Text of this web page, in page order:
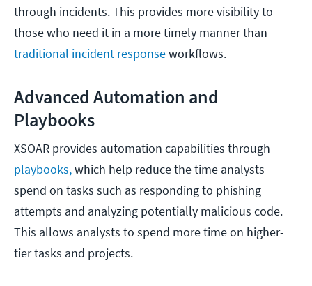
through incidents. This provides more visibility to
those who need it in a more timely manner than
traditional incident responseworkflows.
Advanced Automation and
Playbooks
XSOAR provides automation capabilities through
playbooks,which help reduce the time analysts
spend on tasks such as responding to phishing
attempts and analyzing potentially malicious code.
This allows analysts to spend more time on higher-
tier tasks and projects.